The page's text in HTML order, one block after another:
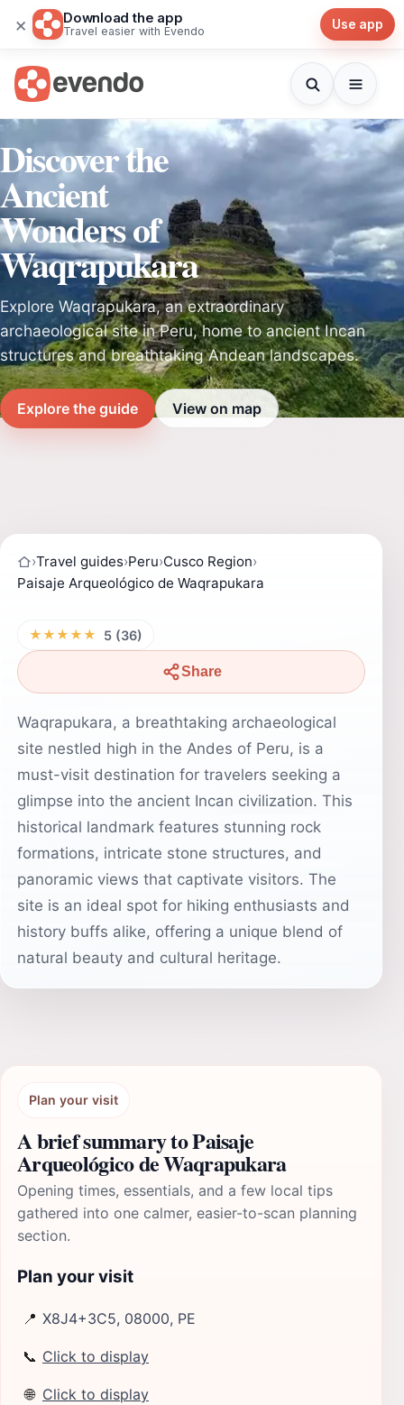
× Download the app
Travel easier with Evendo Use app
Discover the
Ancient
Wonders of
Waqrapukara
Explore Waqrapukara, an extraordinary
archaeological site in Peru, home to ancient Incan
structures and breathtaking Andean landscapes.
Explore the guide View on map
›Travel guides›Peru›Cusco Region›
Paisaje Arqueológico de Waqrapukara
★★★★★ 5 (36)
Share
Waqrapukara, a breathtaking archaeological
site nestled high in the Andes of Peru, is a
must-visit destination for travelers seeking a
glimpse into the ancient Incan civilization. This
historical landmark features stunning rock
formations, intricate stone structures, and
panoramic views that captivate visitors. The
site is an ideal spot for hiking enthusiasts and
history buffs alike, offering a unique blend of
natural beauty and cultural heritage.
Plan your visit
A brief summary to Paisaje
Arqueológico de Waqrapukara
Opening times, essentials, and a few local tips
gathered into one calmer, easier-to-scan planning
section.
Plan your visit
📍 X8J4+3C5, 08000, PE
📞 Click to display
🌐 Click to display